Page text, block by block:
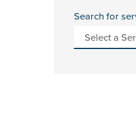
Search for